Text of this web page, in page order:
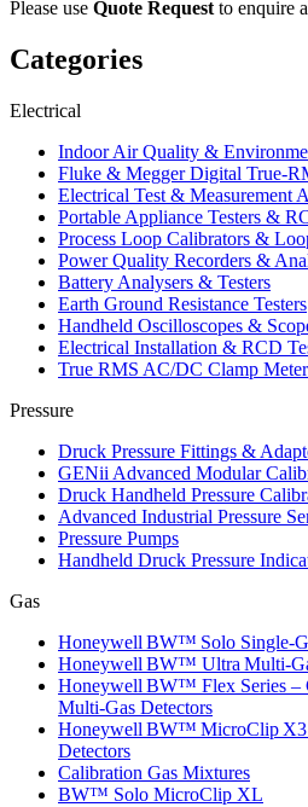
Please use Quote Request to enquire
Categories
Electrical
Indoor Air Quality &
Fluke & Megger Digital
Electrical Test & Measurement
Portable Appliance Testers &
Process Loop Calibrators &
Power Quality Recorders &
Battery Analysers & Testers
Earth Ground Resistance Testers
Handheld Oscilloscopes &
Electrical Installation & RCD
True RMS AC/DC Clamp
Pressure
Druck Pressure Fittings &
GENii Advanced Modular
Druck Handheld Pressure
Advanced Industrial Pressure
Pressure Pumps
Handheld Druck Pressure
Gas
Honeywell BW™ Solo
Honeywell BW™ Ultra
Honeywell BW™ Flex Series –
Multi‑Gas Detectors
Honeywell BW™ MicroClip X3
Detectors
Calibration Gas Mixtures
BW™ Solo MicroClip XL